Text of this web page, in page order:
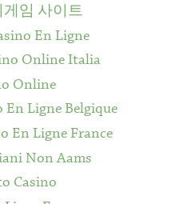
임 사이트
En Ligne
Online Italia
Online
Ligne Belgique
En Ligne France
Non Aams
Casino